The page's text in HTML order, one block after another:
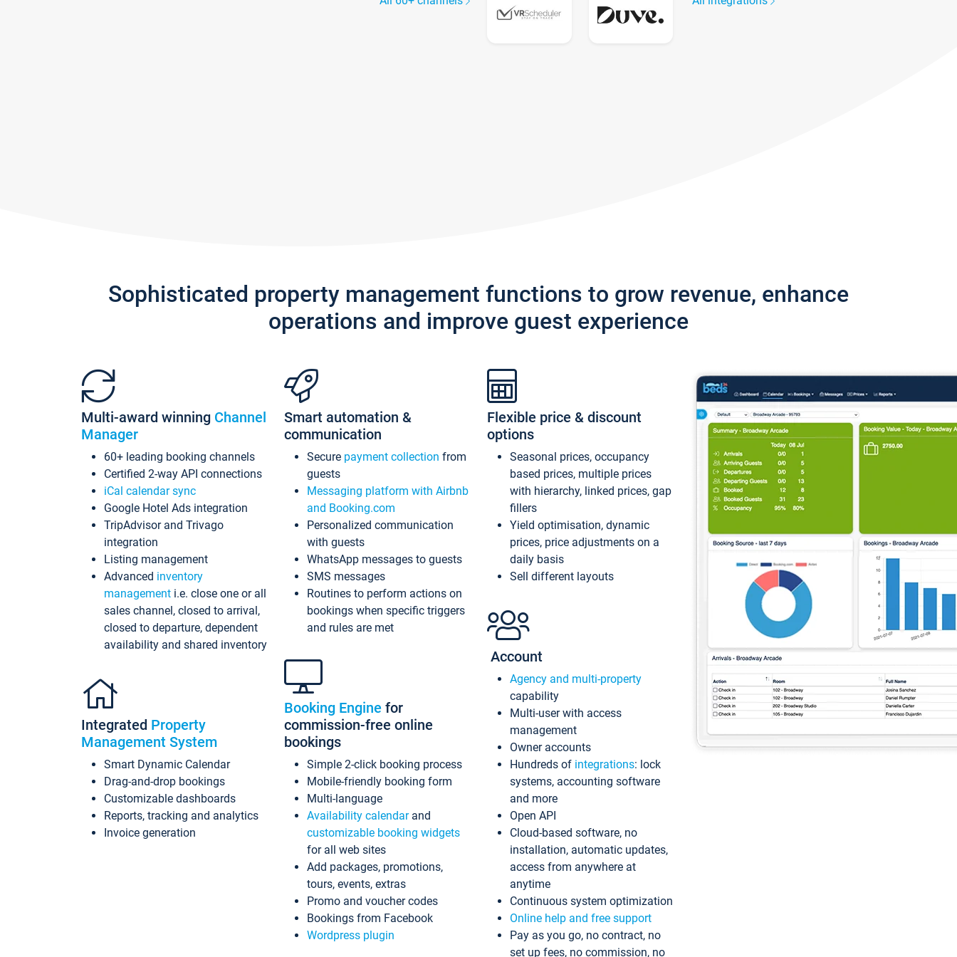
Sophisticated property management functions to grow revenue, enhance
operations and improve guest experience
Multi-award winning Channel
Manager
60+ leading booking channels
Certified 2-way API connections
iCal calendar sync
Google Hotel Ads integration
TripAdvisor and Trivago
integration
Listing management
Advanced inventory
management i.e. close one or all
sales channel, closed to arrival,
closed to departure, dependent
availability and shared inventory
Integrated Property
Management System
Smart Dynamic Calendar
Drag-and-drop bookings
Customizable dashboards
Reports, tracking and analytics
Invoice generation
Smart automation &
communication
Secure payment collection from
guests
Messaging platform with Airbnb
and Booking.com
Personalized communication
with guests
WhatsApp messages to guests
SMS messages
Routines to perform actions on
bookings when specific triggers
and rules are met
Booking Engine for
commission-free online
bookings
Simple 2-click booking process
Mobile-friendly booking form
Multi-language
Availability calendarand
customizable booking widgets
for all web sites
Add packages, promotions,
tours, events, extras
Promo and voucher codes
Bookings from Facebook
Wordpress plugin
Flexible price & discount
options
Seasonal prices, occupancy
based prices, multiple prices
with hierarchy, linked prices, gap
fillers
Yield optimisation, dynamic
prices, price adjustments on a
daily basis
Sell different layouts
Account
Agency and multi-property
capability
Multi-user with access
management
Owner accounts
Hundreds of integrations: lock
systems, accounting software
and more
Open API
Cloud-based software, no
installation, automatic updates,
access from anywhere at
anytime
Continuous system optimization
Online help and free support
Pay as you go, no contract, no
set up fees, no commission, no